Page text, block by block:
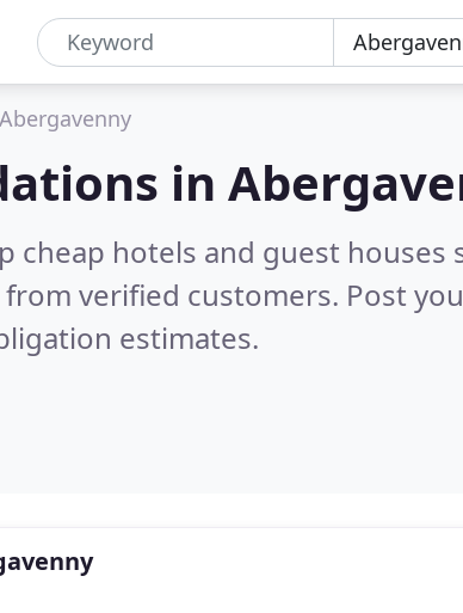
Abergavenny
in
cheap hotels and guest houses
from verified customers. Post
estimates.